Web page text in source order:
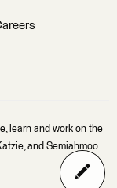
learn and work on the
and Semiahmoo